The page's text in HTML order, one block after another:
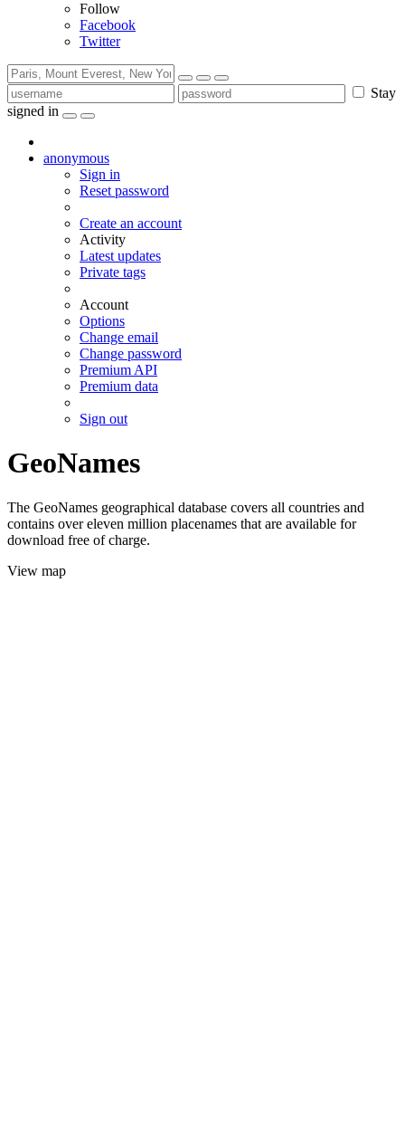
Follow
Facebook
Twitter
Stay
signed in
anonymous
Sign in
Reset password
Create an account
Activity
Latest updates
Private tags
Account
Options
Change email
Change password
Premium API
Premium data
Sign out
GeoNames
The GeoNames geographical database covers all countries and
contains over eleven million placenames that are available for
download free of charge.
View map